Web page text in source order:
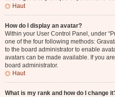
Haut
How do I display an avatar?
Within your User Control Panel, under
one of the four following methods:
to the board administrator to enable
avatars can be made available. If you
board administrator.
Haut
What is my rank and how do I change